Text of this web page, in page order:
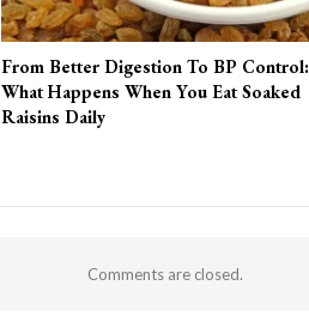
From Better Digestion To BP Control:
What Happens When You Eat Soaked
Raisins Daily
Comments are closed.